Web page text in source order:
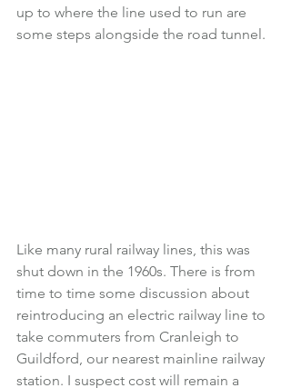
up to where the line used to run are
some steps alongside the road tunnel.
Like many rural railway lines, this was
shut down in the 1960s. There is from
time to time some discussion about
reintroducing an electric railway line to
take commuters from Cranleigh to
Guildford, our nearest mainline railway
station. I suspect cost will remain a